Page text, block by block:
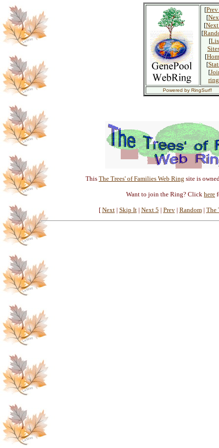
[
[
[
[
[
[
[
[
ring
Powered by RingSurf!
This The Trees' of Families Web Ring site is
Want to join the Ring? Click here
[ Next| Skip It| Next 5 | Prev| Random| The